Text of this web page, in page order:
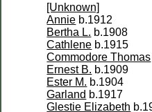
[Unknown]
Annie b.1912
Bertha L. b.1908
Cathlene b.1915
Commodore Thomas
Ernest B. b.1909
Ester M. b.1904
Garland b.1917
Glestie Elizabeth